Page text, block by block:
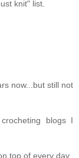
knit" list.
now...but still not
blogs I
top of every day.